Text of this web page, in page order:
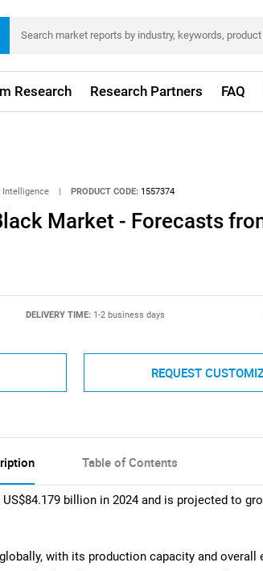
Research Research Partners FAQ
Intelligence | PRODUCT CODE: 1557374
Market - Forecasts
DELIVERY TIME: 1-2 business days
REQUEST
Table of Contents
billion in 2024 and is projected to
with its production capacity and overall